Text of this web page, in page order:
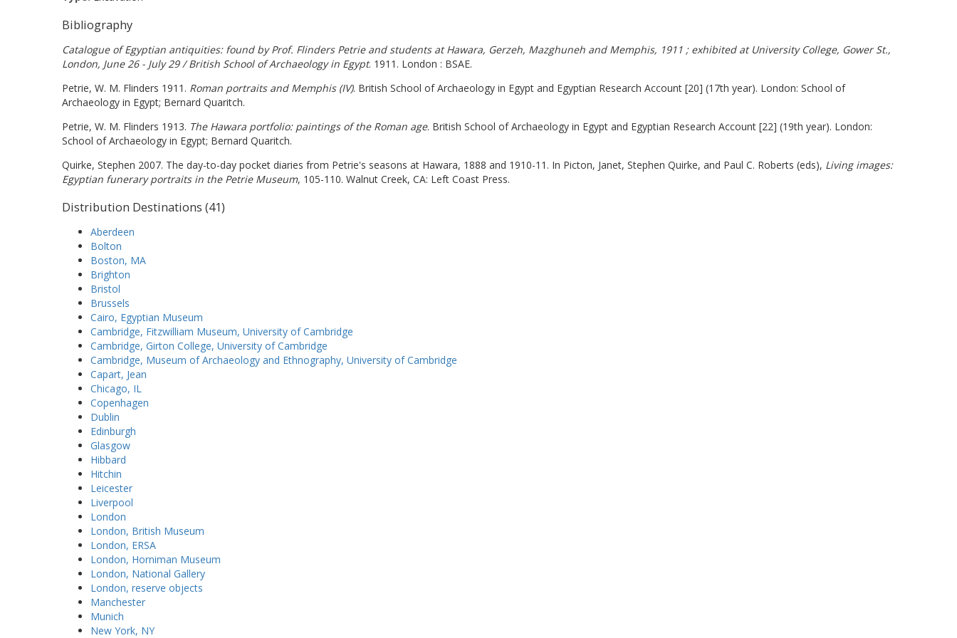
Bibliography
Catalogue of Egyptian antiquities: found by Prof. Flinders Petrie and students at Hawara, Gerzeh, Mazghuneh and Memphis, 1911 ; exhibited at University College, Gower St.,
London, June 26 - July 29 / British School of Archaeology in Egypt. 1911. London : BSAE.
Petrie, W. M. Flinders 1911. Roman portraits and Memphis (IV). British School of Archaeology in Egypt and Egyptian Research Account [20] (17th year). London: School of
Archaeology in Egypt; Bernard Quaritch.
Petrie, W. M. Flinders 1913. The Hawara portfolio: paintings of the Roman age. British School of Archaeology in Egypt and Egyptian Research Account [22] (19th year). London:
School of Archaeology in Egypt; Bernard Quaritch.
Quirke, Stephen 2007. The day-to-day pocket diaries from Petrie's seasons at Hawara, 1888 and 1910-11. In Picton, Janet, Stephen Quirke, and Paul C. Roberts (eds), Living images:
Egyptian funerary portraits in the Petrie Museum, 105-110. Walnut Creek, CA: Left Coast Press.
Distribution Destinations (41)
Aberdeen
Bolton
Boston, MA
Brighton
Bristol
Brussels
Cairo, Egyptian Museum
Cambridge, Fitzwilliam Museum, University of Cambridge
Cambridge, Girton College, University of Cambridge
Cambridge, Museum of Archaeology and Ethnography, University of Cambridge
Capart, Jean
Chicago, IL
Copenhagen
Dublin
Edinburgh
Glasgow
Hibbard
Hitchin
Leicester
Liverpool
London
London, British Museum
London, ERSA
London, Horniman Museum
London, National Gallery
London, reserve objects
Manchester
Munich
New York, NY